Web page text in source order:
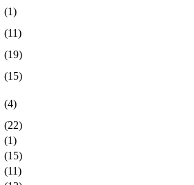
(1)
(11)
(19)
(15)
(4)
(22)
(1)
(15)
(11)